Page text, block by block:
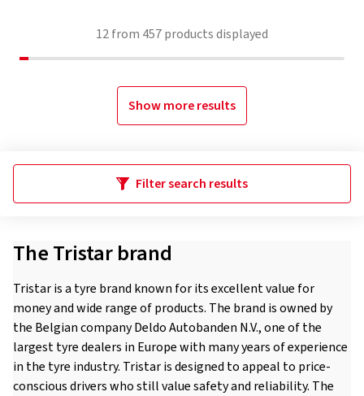
12from 457products displayed
Show more results
Filter search results
The Tristar brand
Tristar is a tyre brand known for its excellent value for
money and wide range of products. The brand is owned by
the Belgian company Deldo Autobanden N.V., one of the
largest tyre dealers in Europe with many years of experience
in the tyre industry. Tristar is designed to appeal to price-
conscious drivers who still value safety and reliability. The